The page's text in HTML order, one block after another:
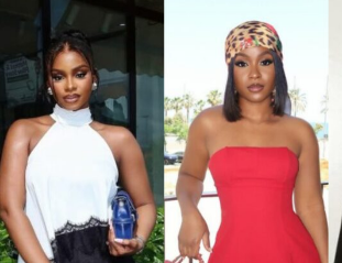
straight center part. Her accessories
oversized sunglasses, a small gold
textured red Dolce & Gabbana
finished the outfit with a green open-toe
decorated with a gold interlocking logo
top.
Ella